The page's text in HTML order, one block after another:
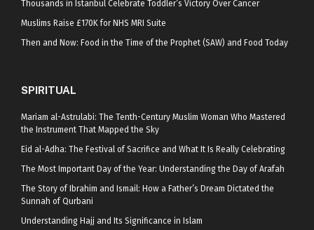
Thousands in Istanbul Celebrate Toddler’s Victory Over Cancer
Muslims Raise £170K for NHS MRI Suite
Then and Now: Food in the Time of the Prophet (SAW) and Food Today
SPIRITUAL
Mariam al-Astrulabi: The Tenth-Century Muslim Woman Who Mastered
the Instrument That Mapped the Sky
Eid al-Adha: The Festival of Sacrifice and What It Is Really Celebrating
The Most Important Day of the Year: Understanding the Day of Arafah
The Story of Ibrahim and Ismail: How a Father’s Dream Dictated the
Sunnah of Qurbani
Understanding Hajj and Its Significance in Islam